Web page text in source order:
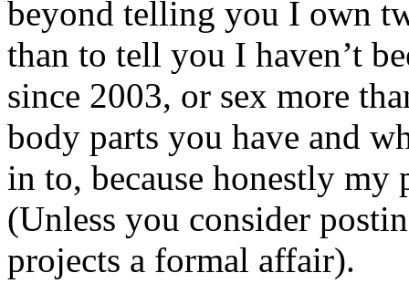
beyond telling you I own
than to tell you I haven’t
since 2003, or sex more
body parts you have and
in to, because honestly my
(Unless you consider
projects a formal affair).